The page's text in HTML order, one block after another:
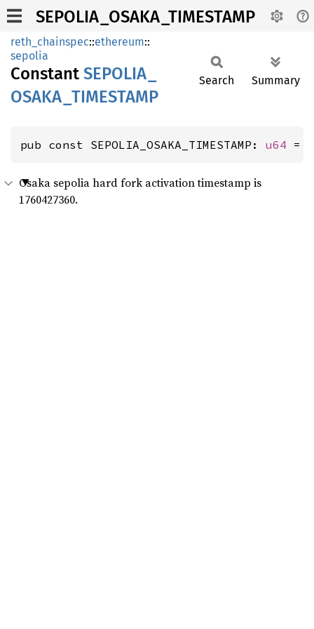
SEPOLIA_OSAKA_TIMESTAMP
reth_chainspec::ethereum::
sepolia
Constant SEPOLIA_
OSAKA_ TIMESTAMP
Search Summary
pub const SEPOLIA_OSAKA_TIMESTAMP: u64 =
Osaka sepolia hard fork activation timestamp is
1760427360.